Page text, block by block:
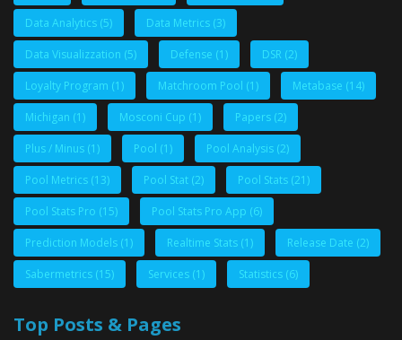
Data Analytics (5) Data Metrics (3)
Data Visualizzation (5) Defense (1) DSR (2)
Loyalty Program (1) Matchroom Pool (1) Metabase (14)
Michigan (1) Mosconi Cup (1) Papers (2)
Plus / Minus (1) Pool (1) Pool Analysis (2)
Pool Metrics (13) Pool Stat (2) Pool Stats (21)
Pool Stats Pro (15) Pool Stats Pro App (6)
Prediction Models (1) Realtime Stats (1) Release Date (2)
Sabermetrics (15) Services (1) Statistics (6)
Top Posts & Pages